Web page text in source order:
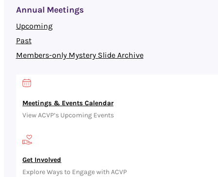
Meetings & Events Calendar
View ACVP’s Upcoming Events
Get Involved
Explore Ways to Engage with ACVP
Annual Meetings
Upcoming
Past
Members-only Mystery Slide Archive